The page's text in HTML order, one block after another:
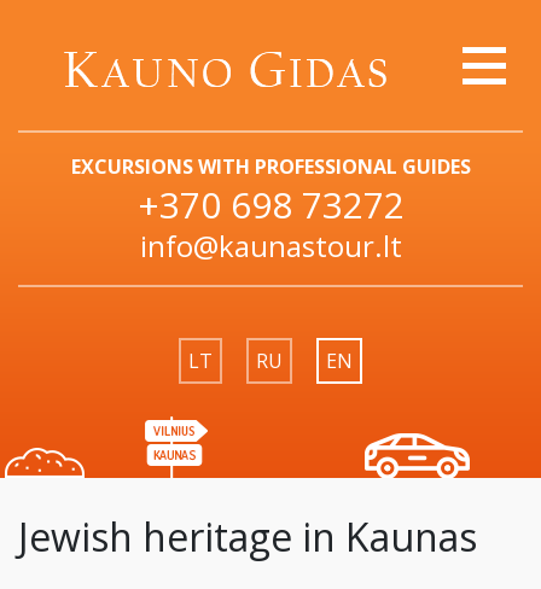
EXCURSIONS WITH PROFESSIONAL GUIDES
+370 698 73272
info@kaunastour.lt
LT RU EN
Jewish heritage in Kaunas